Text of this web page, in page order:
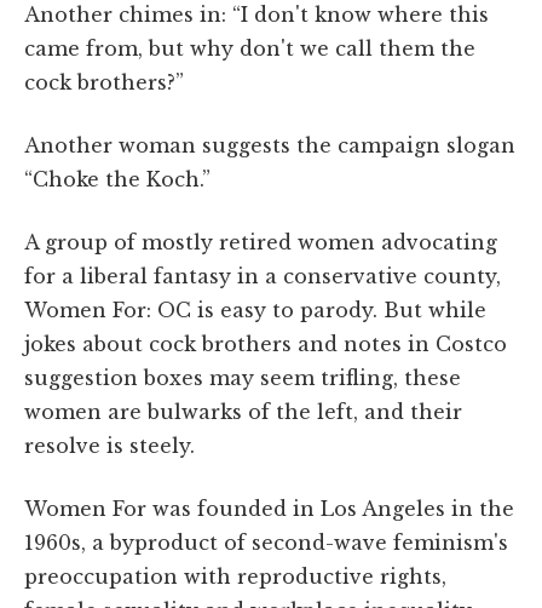
Another chimes in: “I don't know where this
came from, but why don't we call them the
cock brothers?”
Another woman suggests the campaign slogan
“Choke the Koch.”
A group of mostly retired women advocating
for a liberal fantasy in a conservative county,
Women For: OC is easy to parody. But while
jokes about cock brothers and notes in Costco
suggestion boxes may seem trifling, these
women are bulwarks of the left, and their
resolve is steely.
Women For was founded in Los Angeles in the
1960s, a byproduct of second-wave feminism's
preoccupation with reproductive rights,